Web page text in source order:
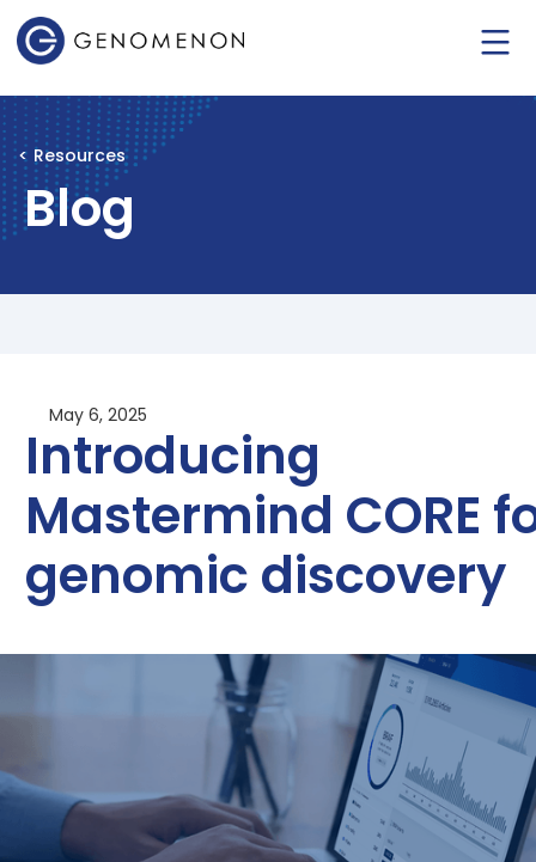
< Resources
Blog
May 6, 2025
Introducing
Mastermind CORE
genomic discovery